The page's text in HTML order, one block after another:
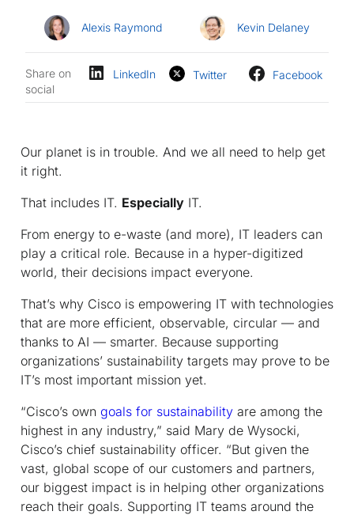
Alexis Raymond Kevin Delaney
Share on
social
LinkedIn Twitter Facebook
Our planet is in trouble. And we all need to help get
it right.
That includes IT. Especially IT.
From energy to e-waste (and more), IT leaders can
play a critical role. Because in a hyper-digitized
world, their decisions impact everyone.
That’s why Cisco is empowering IT with technologies
that are more efficient, observable, circular — and
thanks to AI — smarter. Because supporting
organizations’ sustainability targets may prove to be
IT’s most important mission yet.
“Cisco’s own goals for sustainability are among the
highest in any industry,” said Mary de Wysocki,
Cisco’s chief sustainability officer. “But given the
vast, global scope of our customers and partners,
our biggest impact is in helping other organizations
reach their goals. Supporting IT teams around the